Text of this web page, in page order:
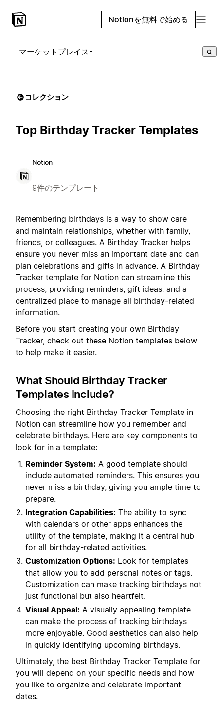
Notionを無料で始める
マーケットプレイス
コレクション
Top Birthday Tracker Templates
Notion
9件のテンプレート
Remembering birthdays is a way to show care
and maintain relationships, whether with family,
friends, or colleagues. A Birthday Tracker helps
ensure you never miss an important date and can
plan celebrations and gifts in advance. A Birthday
Tracker template for Notion can streamline this
process, providing reminders, gift ideas, and a
centralized place to manage all birthday-related
information.
Before you start creating your own Birthday
Tracker, check out these Notion templates below
to help make it easier.
What Should Birthday Tracker
Templates Include?
Choosing the right Birthday Tracker Template in
Notion can streamline how you remember and
celebrate birthdays. Here are key components to
look for in a template:
Reminder System: A good template should
include automated reminders. This ensures you
never miss a birthday, giving you ample time to
prepare.
Integration Capabilities: The ability to sync
with calendars or other apps enhances the
utility of the template, making it a central hub
for all birthday-related activities.
Customization Options: Look for templates
that allow you to add personal notes or tags.
Customization can make tracking birthdays not
just functional but also heartfelt.
Visual Appeal: A visually appealing template
can make the process of tracking birthdays
more enjoyable. Good aesthetics can also help
in quickly identifying upcoming birthdays.
Ultimately, the best Birthday Tracker Template for
you will depend on your specific needs and how
you like to organize and celebrate important
dates.